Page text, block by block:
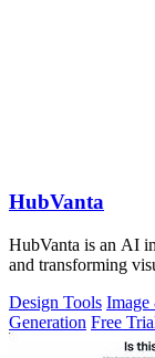
HubVanta
HubVanta is an AI
and transforming
Design Tools Image
Generation Free